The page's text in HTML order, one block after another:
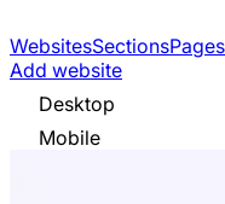
WebsitesSectionsPages
Add website
Desktop
Mobile